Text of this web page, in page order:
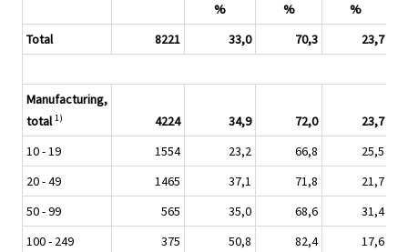
% %
%
Total
8221 33,0 70,3 23,7
Manufacturing,
total 1) 4224 34,9 72,0
23,7
10 - 19
1554 23,2 66,8
25,5
20 - 49
1465 37,1 71,8
21,7
50 - 99
565 35,0 68,6
31,4
100 - 249
375 50,8 82,4
17,6